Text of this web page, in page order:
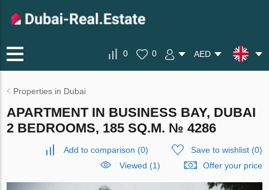
0 0 AED
Properties in Dubai
APARTMENT IN BUSINESS BAY, DUBAI
2 BEDROOMS, 185 SQ.M. № 4286
Add to comparison (0) Save to wishlist(0)
Viewed (1)
Offer your price